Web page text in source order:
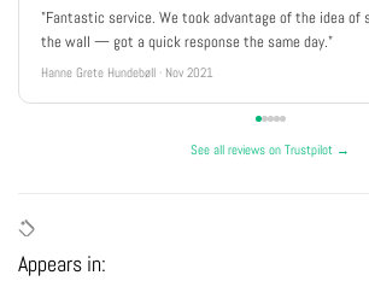
"Fantastic service. We took advantage of the idea of
the wall — got a quick response the same day."
Hanne Grete Hundebøll · Nov 2021
See all reviews on Trustpilot →
Appears in: